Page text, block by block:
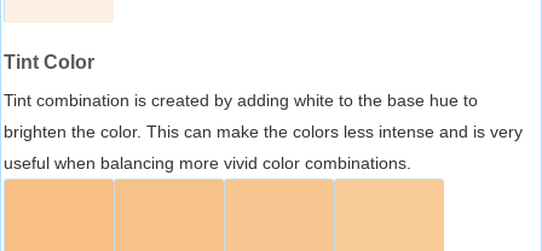
Tint Color
Tint combination is created by adding white to the base hue to
brighten the color. This can make the colors less intense and is very
useful when balancing more vivid color combinations.